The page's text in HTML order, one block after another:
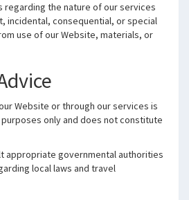
regarding the nature of our services
incidental, consequential, or special
use of our Website, materials, or
Website or through our services is
only and does not constitute
appropriate governmental authorities
local laws and travel